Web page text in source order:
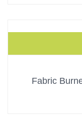
Fabric